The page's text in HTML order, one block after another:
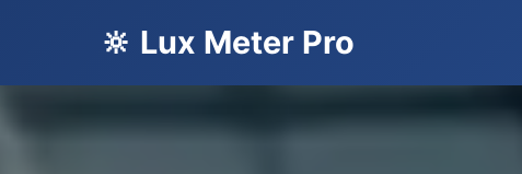
🔆 Lux Meter Pro